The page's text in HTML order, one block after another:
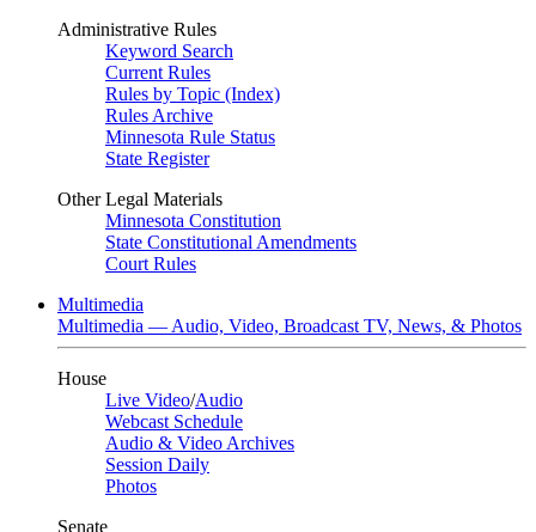
Administrative Rules
Keyword Search
Current Rules
Rules by Topic (Index)
Rules Archive
Minnesota Rule Status
State Register
Other Legal Materials
Minnesota Constitution
State Constitutional Amendments
Court Rules
Multimedia
Multimedia — Audio, Video, Broadcast TV, News, & Photos
House
Live Video/Audio
Webcast Schedule
Audio & Video Archives
Session Daily
Photos
Senate